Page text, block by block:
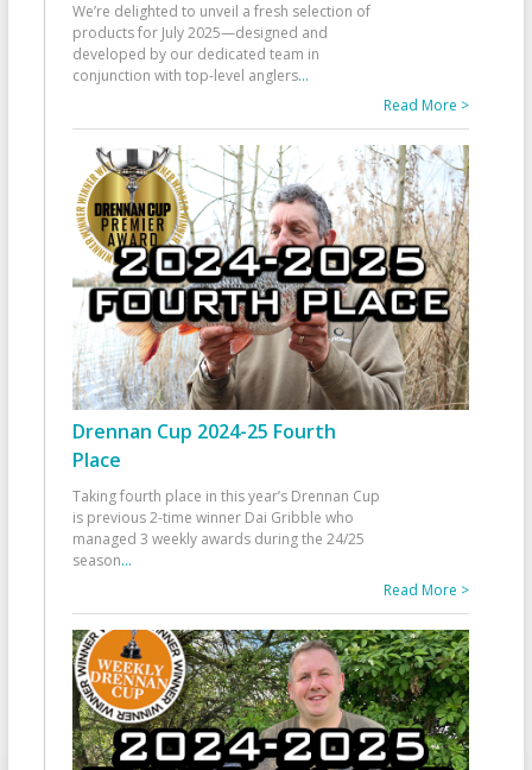
We’re delighted to unveil a fresh selection of
products for July 2025—designed and
developed by our dedicated team in
conjunction with top-level anglers...
Read More >
Drennan Cup 2024-25 Fourth
Place
Taking fourth place in this year’s Drennan Cup
is previous 2-time winner Dai Gribble who
managed 3 weekly awards during the 24/25
season...
Read More >